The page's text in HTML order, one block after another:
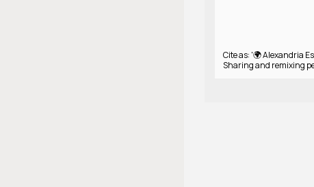
Cite as: '🌍 Alexandria
Sharing and remixing